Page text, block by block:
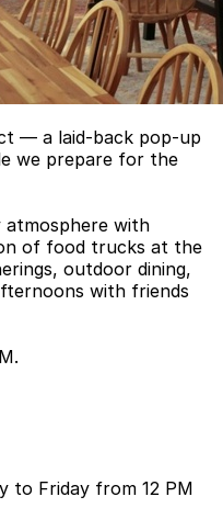
— a laid-back pop-up
we prepare for the
atmosphere with
of food trucks at the
outdoor dining,
with friends
to Friday from 12 PM